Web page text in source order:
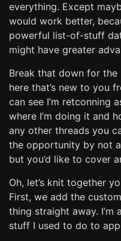
everything. Except
would work better,
powerful list-of-stuff
might have greater
Break that down for
here that’s new to you
can see I’m retconning
where I’m doing it and
any other threads you
the opportunity by not
but you’d like to cover
Oh, let’s knit together
First, we add the
thing straight away. I’m
stuff I used to do to